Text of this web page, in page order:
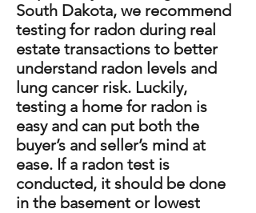
South Dakota, we recommend
testing for radon during real
estate transactions to better
understand radon levels and
lung cancer risk. Luckily,
testing a home for radon is
easy and can put both the
buyer’s and seller’s mind at
ease. If a radon test is
conducted, it should be done
in the basement or lowest